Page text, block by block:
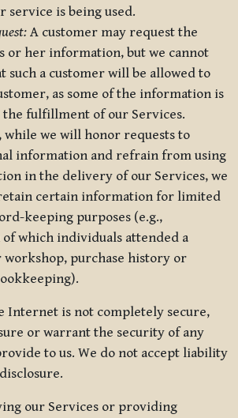
service is being used.
A customer may request the
or her information, but we cannot
such a customer will be allowed to
as some of the information is
the fulfillment of our Services.
we will honor requests to
information and refrain from using
in the delivery of our Services, we
certain information for limited
keeping purposes (e.g.,
which individuals attended a
purchase history or
Internet is not completely secure,
or warrant the security of any
to us. We do not accept liability
our Services or providing